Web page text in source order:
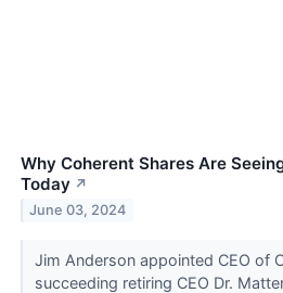
Why Coherent Shares Are
Today ↗
June 03, 2024
Jim Anderson appointed CEO of
succeeding retiring CEO Dr.